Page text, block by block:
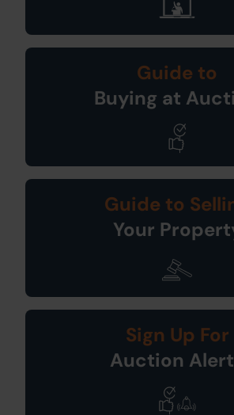
Guide to
Buying at
Guide to
Your
Sign Up For
Auction